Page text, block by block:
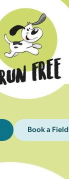
Book a Field